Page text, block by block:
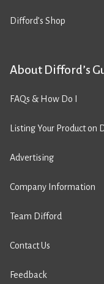
Difford’s Shop
About Difford’s
FAQs & How Do I
Listing Your Product on
Advertising
Company Information
Team Difford
Contact Us
Feedback